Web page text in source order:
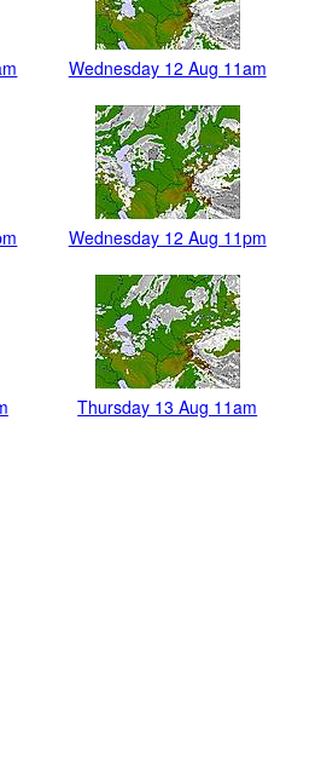
Wednesday 12 Aug 11am
Wednesday 12 Aug 11pm
Thursday 13 Aug 11am